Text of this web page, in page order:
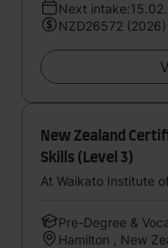
Next
NZD26572 (2026)
New Zealand
Skills (Level 3)
At Waikato Institute
Pre-Degree &
Hamilton , New